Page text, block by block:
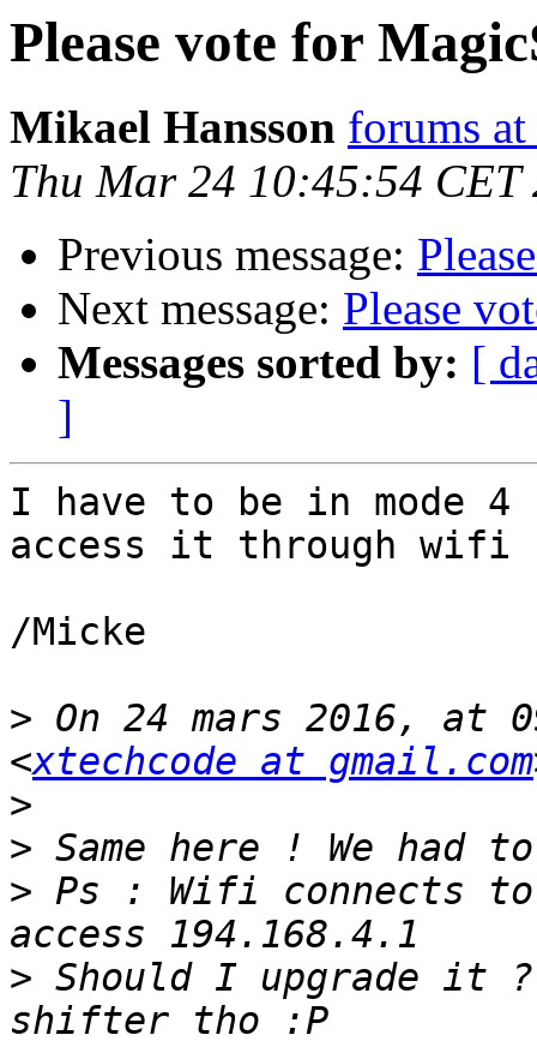
Please vote for
Mikael Hansson forums at
Thu Mar 24 10:45:54 CET
Previous message:
Next message: Please
Messages sorted by: [
]
I have to be in mode
access it through wifi
/Micke
> On 24 mars 2016, at
<xtechcode at gmail.com
>
>
> Ps : Wifi connects to
> Should I upgrade it